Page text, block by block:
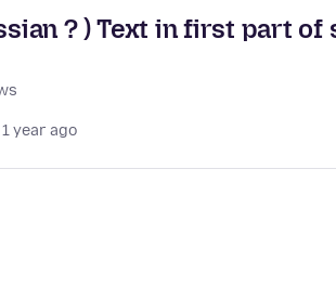
? ) Text in first part of
year ago